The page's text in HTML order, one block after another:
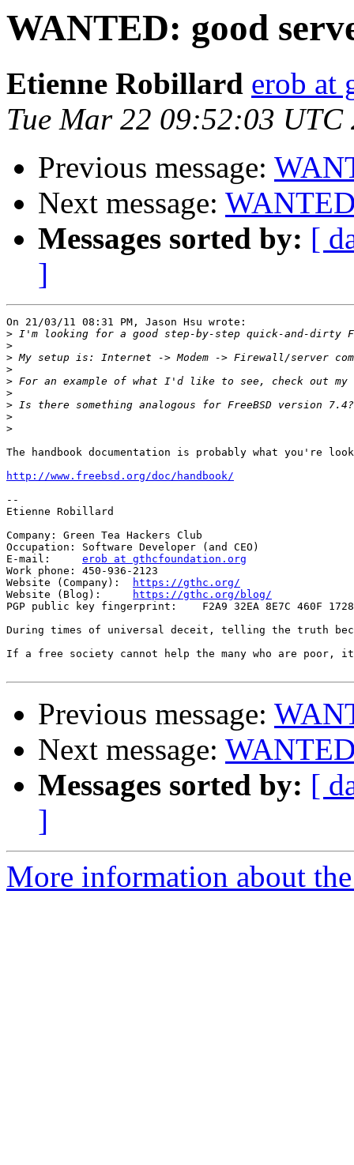
WANTED: good
Etienne Robillard erob at
Tue Mar 22 09:52:03 UTC
Previous message:
Next message:
Messages sorted by: [
]
On 21/03/11 08:31 PM, Jason Hsu wrote:
>
>
>
>
> For an example of what I'd like to see, check out
>
>
>
>
The handbook documentation is probably what you're
http://www.freebsd.org/doc/handbook/
--
Etienne Robillard
Company: Green Tea Hackers Club
Occupation: Software Developer (and CEO)
E-mail: erob at gthcfoundation.org
Work phone: 450-936-2123
Website (Company):
https://gthc.org/
Website (Blog):
https://gthc.org/blog/
PGP public key fingerprint:    F2A9 32EA 8E7C 460F 1728
During times of universal deceit, telling the truth
If a free society cannot help the many who are poor,
Previous message:
Next message:
Messages sorted by: [
]
More information about